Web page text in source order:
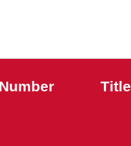
Title